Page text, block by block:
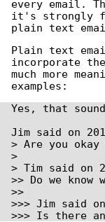
every email.
it's strongly
plain text
Plain text
incorporate
much more
examples:
Yes, that
Jim said on
> Are you okay
>
> Tim said on
>> Do we
>>
>>> Jim said
>>> Is there